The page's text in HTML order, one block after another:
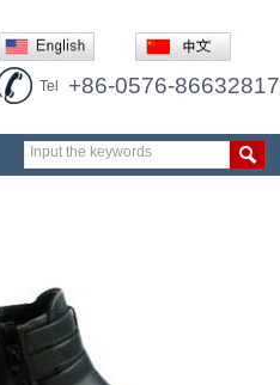
Tel +86-0576-86632817
Input the keywords